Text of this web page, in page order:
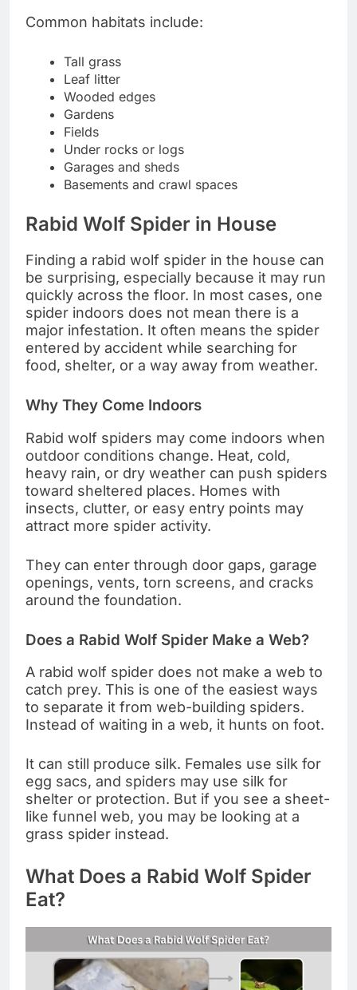
Common habitats include:
Tall grass
Leaf litter
Wooded edges
Gardens
Fields
Under rocks or logs
Garages and sheds
Basements and crawl spaces
Rabid Wolf Spider in House
Finding a rabid wolf spider in the house can
be surprising, especially because it may run
quickly across the floor. In most cases, one
spider indoors does not mean there is a
major infestation. It often means the spider
entered by accident while searching for
food, shelter, or a way away from weather.
Why They Come Indoors
Rabid wolf spiders may come indoors when
outdoor conditions change. Heat, cold,
heavy rain, or dry weather can push spiders
toward sheltered places. Homes with
insects, clutter, or easy entry points may
attract more spider activity.
They can enter through door gaps, garage
openings, vents, torn screens, and cracks
around the foundation.
Does a Rabid Wolf Spider Make a Web?
A rabid wolf spider does not make a web to
catch prey. This is one of the easiest ways
to separate it from web-building spiders.
Instead of waiting in a web, it hunts on foot.
It can still produce silk. Females use silk for
egg sacs, and spiders may use silk for
shelter or protection. But if you see a sheet-
like funnel web, you may be looking at a
grass spider instead.
What Does a Rabid Wolf Spider
Eat?